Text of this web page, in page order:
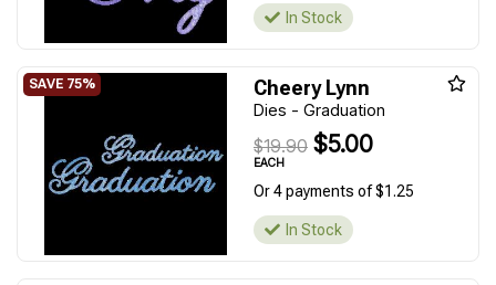
In Stock
Cheery Lynn
Dies - Graduation
$19.90 $5.00
EACH
Or 4 payments of $1.25
In Stock